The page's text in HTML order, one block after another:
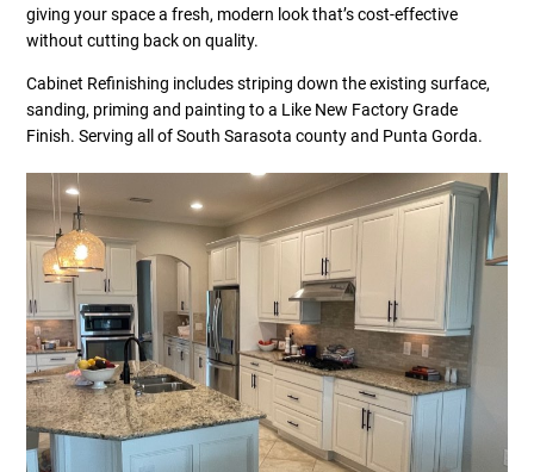
giving your space a fresh, modern look that’s cost-effective
without cutting back on quality.
Cabinet Refinishing includes striping down the existing surface,
sanding, priming and painting to a Like New Factory Grade
Finish. Serving all of South Sarasota county and Punta Gorda.